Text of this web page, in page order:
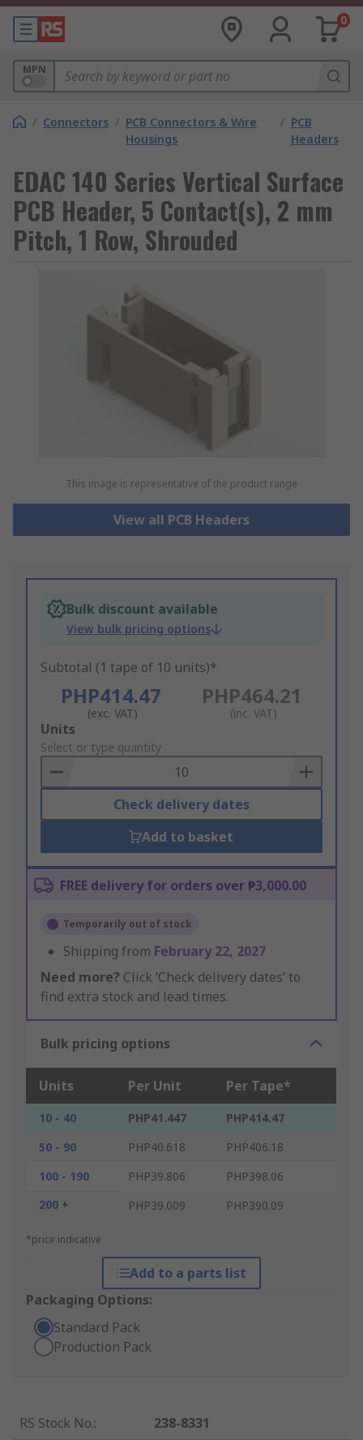
0
MPN
/ Connectors / PCB Connectors & Wire
Housings
/ PCB
Headers
EDAC 140 Series Vertical Surface
PCB Header, 5 Contact(s), 2 mm
Pitch, 1 Row, Shrouded
This image is representative of the product range
View all PCB Headers
Bulk discount available
View bulk pricing options
Subtotal (1 tape of 10 units)*
PHP414.47
(exc. VAT)
PHP464.21
(inc. VAT)
Add
to
Basket
Units
Select or type quantity
Check delivery dates
Add to basket
FREE delivery for orders over ₱3,000.00
Temporarily out of stock
Shipping from February 22, 2027
Need more? Click ‘Check delivery dates’ to
find extra stock and lead times.
Bulk pricing options
Units Per Unit Per Tape*
10 - 40 PHP41.447
PHP414.47
50 - 90
PHP40.618
PHP406.18
100 - 190
PHP39.806
PHP398.06
200 +
PHP39.009 PHP390.09
*price indicative
Add to a parts list
Packaging Options:
Standard Pack
Production Pack
RS Stock No.:
238-8331